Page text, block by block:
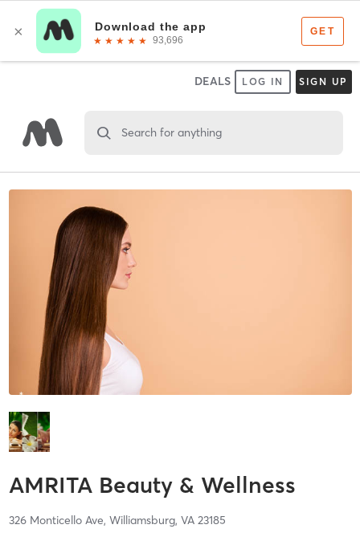
DEALS LOG IN SIGN UP
Search for anything
AMRITA Beauty & Wellness
326 Monticello Ave, Williamsburg, VA 23185